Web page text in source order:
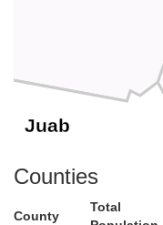
Juab
Counties
County
Total